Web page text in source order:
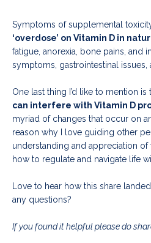
Symptoms of supplemental
‘overdose’ on Vitamin D in
fatigue, anorexia, bone pains, and
symptoms, gastrointestinal issues,
One last thing I’d like to mention is
can interfere with Vitamin D
myriad of changes that occur on
reason why I love guiding other
understanding and appreciation of
how to regulate and navigate life
Love to hear how this share
any questions?
If you found it helpful please do